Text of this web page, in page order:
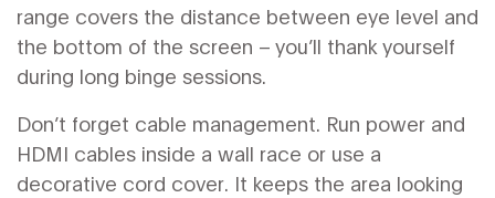
range covers the distance between eye level and
the bottom of the screen – you’ll thank yourself
during long binge sessions.
Don’t forget cable management. Run power and
HDMI cables inside a wall race or use a
decorative cord cover. It keeps the area looking